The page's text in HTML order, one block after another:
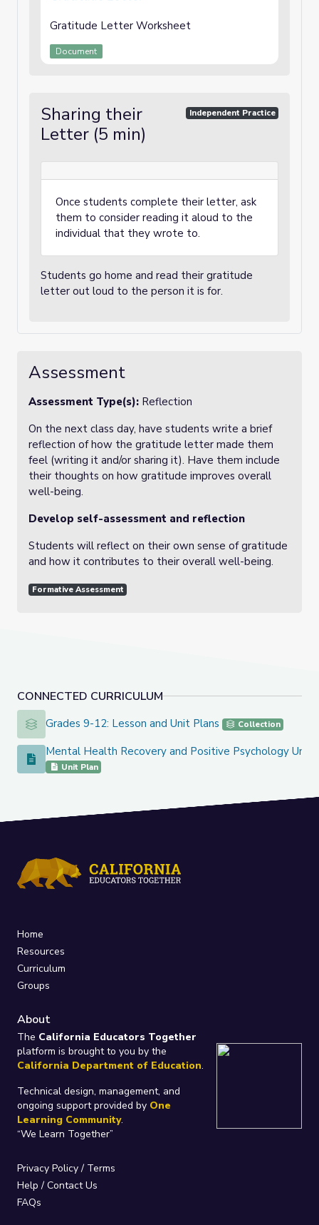
CONNECTED CURRICULUM
Grades 9-12: Lesson and Unit Plans
Grades 9-12: Lesson and Unit Plans Collection
Mental Health Recovery and Positive Psychology Unit
Mental Health Recovery and Positive Psychology Unit
Unit Plan
Gratitude Letter Worksheet
Document
Sharing their
Letter (5 min)
Independent Practice
Once students complete their letter, ask
them to consider reading it aloud to the
individual that they wrote to.
Students go home and read their gratitude
letter out loud to the person it is for.
Assessment
Assessment Type(s): Reflection
On the next class day, have students write a brief
reflection of how the gratitude letter made them
feel (writing it and/or sharing it). Have them include
their thoughts on how gratitude improves overall
well-being.
Develop self-assessment and reflection
Students will reflect on their own sense of gratitude
and how it contributes to their overall well-being.
Formative Assessment
Home
Resources
Curriculum
Groups
About
The California Educators Together
platform is brought to you by the
California Department of Education.
Technical design, management, and
ongoing support provided by One
Learning Community.
“We Learn Together”
Privacy Policy/ Terms
Help / Contact Us
FAQs